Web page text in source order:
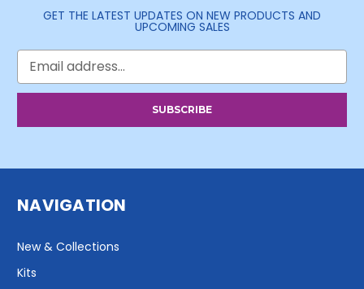
GET THE LATEST UPDATES ON NEW PRODUCTS AND
UPCOMING SALES
Email
Address
NAVIGATION
New & Collections
Kits